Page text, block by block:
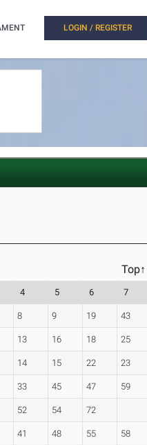
LOGIN / REGISTER
Top↑
4 5 6 7
8 9 19 43
13 16 18 25
14 15 22 23
33 45 47 59
52 54 72
41 48 55 58